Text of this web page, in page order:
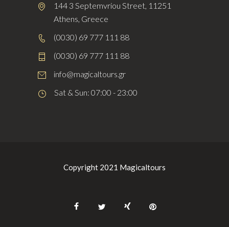
144 3 Septemvriou Street, 11251
Athens, Greece
(0030) 69 777 111 88
(0030) 69 777 111 88
info@magicaltours.gr
Sat & Sun: 07:00 - 23:00
Copyright 2021 Magicaltours